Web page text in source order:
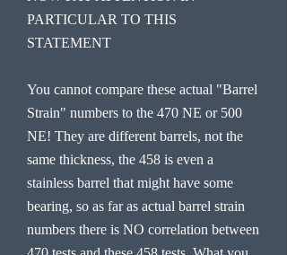
PARTICULAR TO THIS
STATEMENT
You cannot compare these actual "Barrel
Strain" numbers to the 470 NE or 500
NE! They are different barrels, not the
same thickness, the 458 is even a
stainless barrel that might have some
bearing, so as far as actual barrel strain
numbers there is NO correlation between